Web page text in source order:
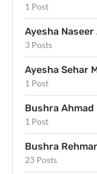
1 Post
Ayesha Naseer
3 Posts
Ayesha Sehar
1 Post
Bushra Ahmad
1 Post
Bushra
23 Posts